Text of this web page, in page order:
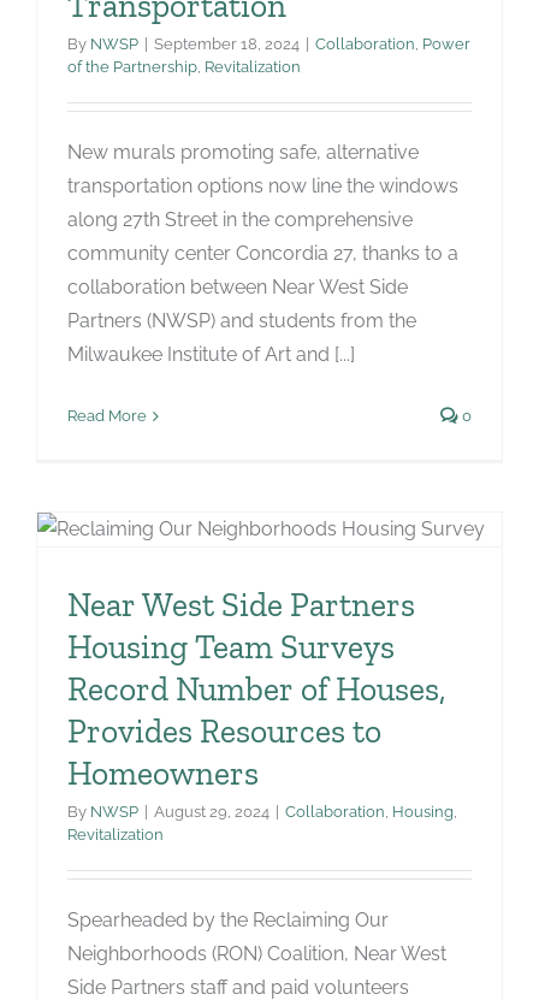
By NWSP September 18, 2024 Collaboration, Power
of the Partnership, Revitalization
New murals promoting safe, alternative
transportation options now line the windows
along 27th Street in the comprehensive
community center Concordia 27, thanks to a
collaboration between Near West Side
Partners (NWSP) and students from the
Milwaukee Institute of Art and [...]
Read More 0
Near West Side Partners
Housing Team Surveys
Record Number of Houses,
Provides Resources to
Homeowners
By NWSP August 29, 2024 Collaboration, Housing,
Revitalization
Spearheaded by the Reclaiming Our
Neighborhoods (RON) Coalition, Near West
Side Partners staff and paid volunteers